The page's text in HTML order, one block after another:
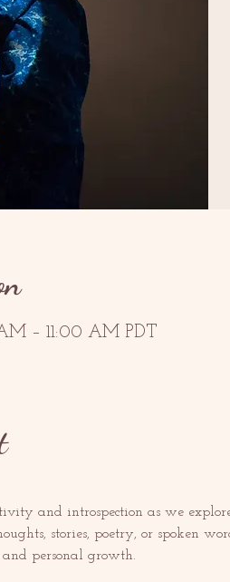
– 11:00 AM PDT
and introspection as we
stories, poetry, or spoken
and personal growth.